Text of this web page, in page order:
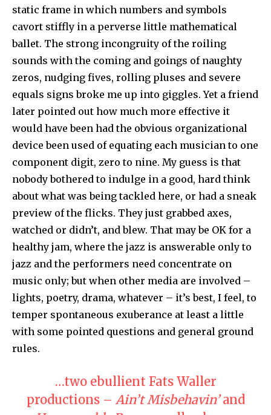
static frame in which numbers and symbols
cavort stiffly in a perverse little mathematical
ballet. The strong incongruity of the roiling
sounds with the coming and goings of naughty
zeros, nudging fives, rolling pluses and severe
equals signs broke me up into giggles. Yet a friend
later pointed out how much more effective it
would have been had the obvious organizational
device been used of equating each musician to one
component digit, zero to nine. My guess is that
nobody bothered to indulge in a good, hard think
about what was being tackled here, or had a sneak
preview of the flicks. They just grabbed axes,
watched or didn’t, and blew. That may be OK for a
healthy jam, where the jazz is answerable only to
jazz and the performers need concentrate on
music only; but when other media are involved –
lights, poetry, drama, whatever – it’s best, I feel, to
temper spontaneous exuberance at least a little
with some pointed questions and general ground
rules.
…two ebullient Fats Waller
productions – Ain’t Misbehavin’and